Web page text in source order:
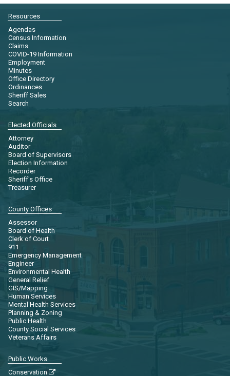
Resources
Agendas
Census Information
Claims
COVID-19 Information
Employment
Minutes
Office Directory
Ordinances
Sheriff Sales
Search
Elected Officials
Attorney
Auditor
Board of Supervisors
Election Information
Recorder
Sheriff's Office
Treasurer
County Offices
Assessor
Board of Health
Clerk of Court
911
Emergency Management
Engineer
Environmental Health
General Relief
GIS/Mapping
Human Services
Mental Health Services
Planning & Zoning
Public Health
County Social Services
Veterans Affairs
Public Works
Conservation 